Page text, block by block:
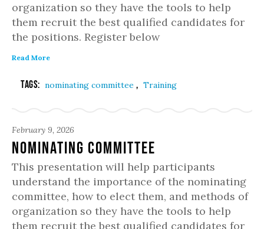
organization so they have the tools to help
them recruit the best qualified candidates for
the positions. Register below
Read More
Tags: nominating committee , Training
February 9, 2026
Nominating Committee
This presentation will help participants
understand the importance of the nominating
committee, how to elect them, and methods of
organization so they have the tools to help
them recruit the best qualified candidates for